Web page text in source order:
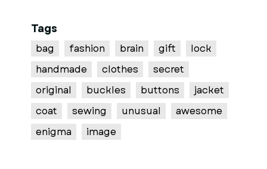
Tags
bag fashion brain gift
lock
handmade
clothes
secret
original
buckles buttons
jacket
coat
sewing unusual
awesome
enigma
image